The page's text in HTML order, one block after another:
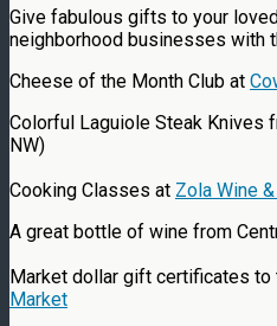
Give fabulous gifts to your
neighborhood businesses with
Cheese of the Month Club at
Colorful Laguiole Steak Knives
NW)
Cooking Classes at Zola Wine
A great bottle of wine from
Market dollar gift certificates to
Market